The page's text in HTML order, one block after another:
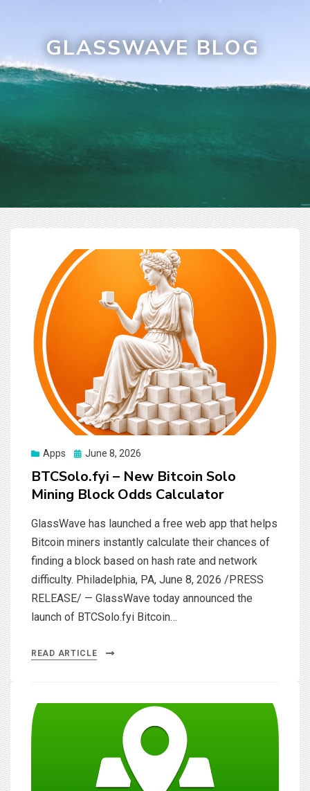
GLASSWAVE BLOG
Apps
Posted
June 8, 2026
BTCSolo.fyi – New Bitcoin Solo
Mining Block Odds Calculator
GlassWave has launched a free web app that helps
Bitcoin miners instantly calculate their chances of
finding a block based on hash rate and network
difficulty. Philadelphia, PA, June 8, 2026 /PRESS
RELEASE/ — GlassWave today announced the
launch of BTCSolo.fyi Bitcoin…
READ ARTICLE